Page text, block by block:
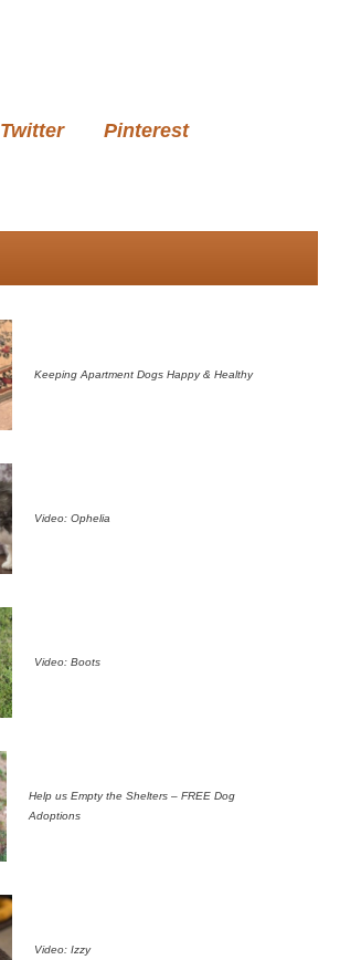
Twitter Pinterest
Keeping Apartment Dogs Happy & Healthy
Video: Ophelia
Video: Boots
Help us Empty the Shelters – FREE Dog
Adoptions
Video: Izzy